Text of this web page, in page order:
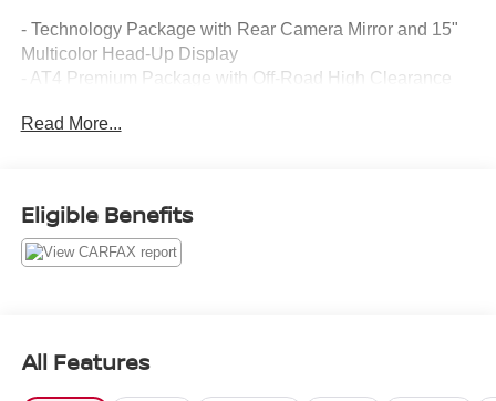
- Technology Package with Rear Camera Mirror and 15"
Multicolor Head-Up Display
- AT4 Premium Package with Off-Road High Clearance
- Premium Bose 7-Speaker Sound System with SiriusXM
- Heated and Ventilated Front Leather Seats with 10-Way
Power Adjustment
and Hitch View
- HD Surround Vision with Bed View Camera
Read More...
Eligible Benefits
All Features